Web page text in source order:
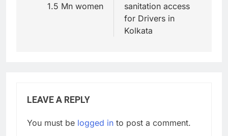
1.5 Mn women
sanitation access
for Drivers in
Kolkata
LEAVE A REPLY
You must be logged in to post a comment.